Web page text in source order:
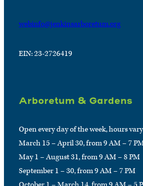
webinfo@jenkinsarboretum.org
EIN: 23-2726419
Arboretum & Gardens
Open every day of the week, hours
March 15 – April 30, from 9 AM – 7
May 1 – August 31, from 9 AM – 8 PM
September 1 – 30, from 9 AM – 7 PM